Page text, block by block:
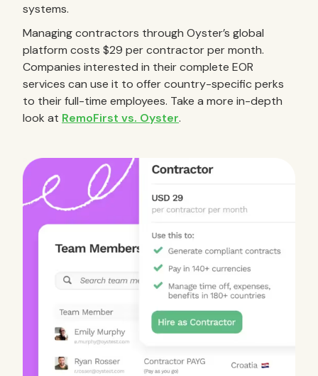
systems.
Managing contractors through Oyster’s global
platform costs $29 per contractor per month.
Companies interested in their complete EOR
services can use it to offer country-specific perks
to their full-time employees. Take a more in-depth
look at RemoFirst vs. Oyster.